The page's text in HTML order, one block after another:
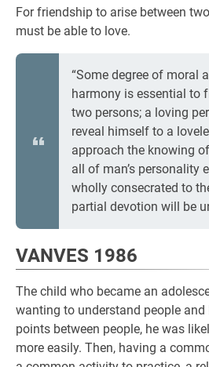
For friendship to arise between
must be able to love.
“Some degree of moral
harmony is essential to
two persons; a loving
reveal himself to a
approach the knowing
all of man’s personality
wholly consecrated to
partial devotion will be
VANVES 1986
The child who became an
wanting to understand people
points between people, he was
more easily. Then, having a